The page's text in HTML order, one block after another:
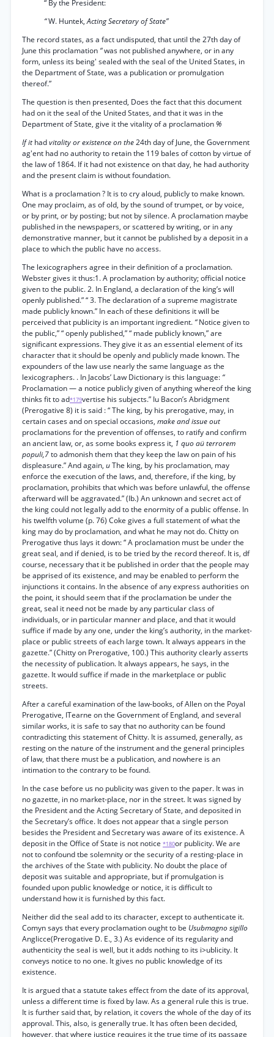
“ By the President:
“W. Huntek,Acting Secretary of State”
The record states, as a fact undisputed, that until the 27th day of
June this proclamation“was not published anywhere, or in any
form, unless its being' sealed with the seal of the United States, in
the Department of State, was a publication or promulgation
thereof.”
The question is then presented, Does the fact that this document
had on it the seal of the United States, and that it was in the
Department of State, give it the vitality of a proclamation %
If ithadvitality or existence on the24th day of June, the Government
ag'ent had no authority to retain the 119 bales of cotton by virtue of
the law of 1864. If it had not existence on that day, he had authority
and the present claim is without foundation.
What is a proclamation ? It is to cry aloud, publicly to make known.
One may proclaim, as of old, by the sound of trumpet, or by voice,
or by print, or by posting; but not by silence. A proclamation maybe
published in the newspapers, or scattered by writing, or in any
demonstrative manner, but it cannot be published by a deposit in a
place to which the public have no access.
The lexicographers agree in their definition of a proclamation.
Webster gives it thus:1. A proclamation by authority; official notice
given to the public. 2. In England, a declaration of the king’s will
openly published.” “ 3. The declaration of a supreme magistrate
made publicly known.” In each of these definitions it will be
perceived that publicity is an important ingredient.“Notice given to
the public,” “ openly published,” “ made publicly known,” are
significant expressions. They give it as an essential element of its
character that it should be openly and publicly made known. The
expounders of the law use nearly the same language as the
lexicographers. . In Jacobs’ Law Dictionary is this language:“
Proclamation — a notice publicly given of anything whereof the king
thinks fit to ad*179vertise his subjects.” Iu Bacon’s Abridgment
(Prerogative 8) it is said : “ The king, by his prerogative, may, in
certain cases and on special occasions, make and issue out
proclamations for the prevention of offenses, to ratify and confirm
an ancient law, or, as some books express it, 1 quo aü terrorem
populi,7to admonish them that they keep the law on pain of his
displeasure.” And again, uThe king, by his proclamation, may
enforce the execution of the laws, and, therefore, if the king, by
proclamation, prohibits that which was before unlawful, the offense
afterward will be aggravated.” (Ib.) An unknown and secret act of
the king could not legally add to the enormity of a public offense. In
his twelfth volume (p. 76) Coke gives a full statement of what the
king may do by proclamation, and what he may not do. Chitty on
Prerogative thus lays it down: “ A proclamation must be under the
great seal, and if denied, is to be tried by the record thereof. It is, df
course, necessary that it be published in order that the people may
be apprised of its existence, and may be enabled to perform the
injunctions it contains. In the absence of any express authorities on
the point, it should seem that if the proclamation be under the
great, seal it need not be made by any particular class of
individuals, or in particular manner and place, and that it would
suffice if made by any one, under the king’s authority, in the market-
place or public streets of each large town. It always appears in the
gazette.” (Chitty on Prerogative, 100.) This authority clearly asserts
the necessity of publication. It always appears, he says, in the
gazette. It would suffice if made in the marketplace or public
streets.
After a careful examination of the law-books, of Allen on the Poyal
Prerogative, ITearne on the Government of England, and several
similar works, it is safe to say that no authority can be found
contradicting this statement of Chitty. It is assumed, generally, as
resting on the nature of the instrument and the general principles
of law, that there must be a publication, and nowhere is an
intimation to the contrary to be found.
In the case before us no publicity was given to the paper. It was in
no gazette, in no market-place, nor in the street. It was signed by
the President and the Acting Secretary of State, and deposited in
the Secretary’s office. It does not appear that a single person
besides the President and Secretary was aware of its existence. A
deposit in the Office of State is not notice *180or publicity. We are
not to confound tbe solemnity or the security of a resting-place in
the archives of the State with publicity. No doubt the place of
deposit was suitable and appropriate, but if promulgation is
founded upon public knowledge or notice, it is difficult to
understand how it is furnished by this fact.
Neither did the seal add to its character, except to authenticate it.
Comyn says that every proclamation ought to be Usubmagno sigillo
Anglicce(Prerogative D. E., 3.) As evidence of its regularity and
authenticity the seal is well, but it adds nothing to its i>ublicity. It
conveys notice to no one. It gives no public knowledge of its
existence.
It is argued that a statute takes effect from the date of its approval,
unless a different time is fixed by law. As a general rule this is true.
It is further said that, by relation, it covers the whole of the day of its
approval. This, also, is generally true. It has often been decided,
however, that where justice requires it the true time of its passage